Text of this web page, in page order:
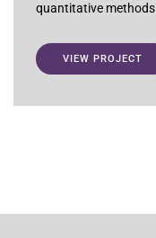
quantitative
VIEW PROJECT